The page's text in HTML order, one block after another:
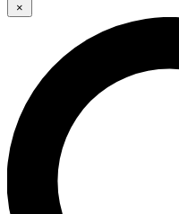
LIVE SCIENCE
Unlimited access to our
interviews, all ad-free
×